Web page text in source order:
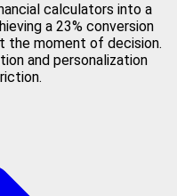
calculators into a
a 23% conversion
the moment of decision.
and personalization